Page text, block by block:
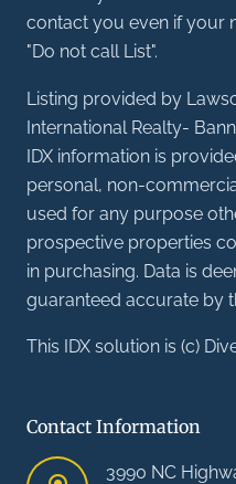
contact you even if your
"Do not call List".
Listing provided by
International Realty-
IDX information is
personal, non-
used for any purpose
prospective properties
in purchasing. Data is
guaranteed accurate by
This IDX solution is (c)
Contact Information
3990 NC